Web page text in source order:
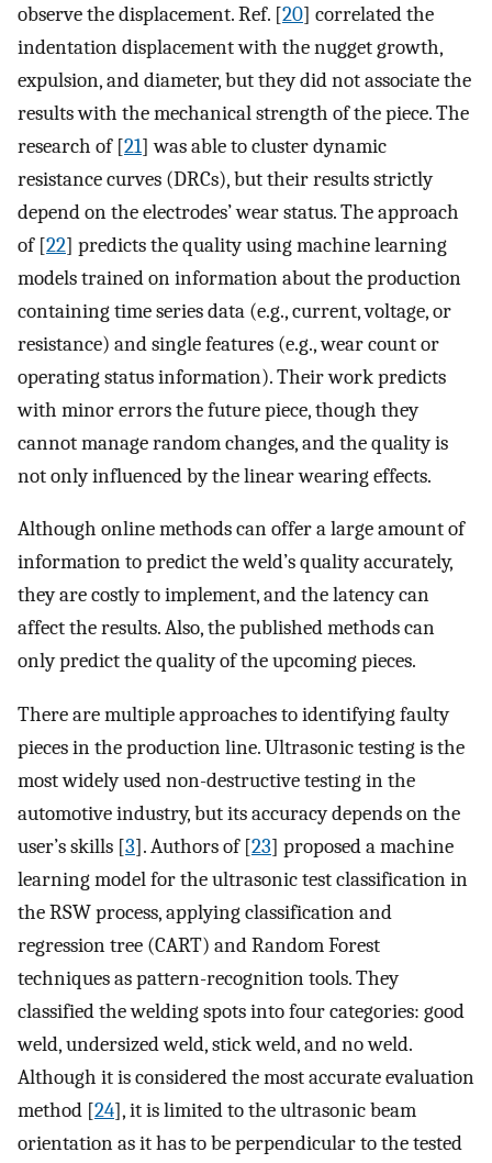
observe the displacement. Ref. [20] correlated the
indentation displacement with the nugget growth,
expulsion, and diameter, but they did not associate the
results with the mechanical strength of the piece. The
research of [21] was able to cluster dynamic
resistance curves (DRCs), but their results strictly
depend on the electrodes’ wear status. The approach
of [22] predicts the quality using machine learning
models trained on information about the production
containing time series data (e.g., current, voltage, or
resistance) and single features (e.g., wear count or
operating status information). Their work predicts
with minor errors the future piece, though they
cannot manage random changes, and the quality is
not only influenced by the linear wearing effects.
Although online methods can offer a large amount of
information to predict the weld’s quality accurately,
they are costly to implement, and the latency can
affect the results. Also, the published methods can
only predict the quality of the upcoming pieces.
There are multiple approaches to identifying faulty
pieces in the production line. Ultrasonic testing is the
most widely used non-destructive testing in the
automotive industry, but its accuracy depends on the
user’s skills [3]. Authors of [23] proposed a machine
learning model for the ultrasonic test classification in
the RSW process, applying classification and
regression tree (CART) and Random Forest
techniques as pattern-recognition tools. They
classified the welding spots into four categories: good
weld, undersized weld, stick weld, and no weld.
Although it is considered the most accurate evaluation
method [24], it is limited to the ultrasonic beam
orientation as it has to be perpendicular to the tested